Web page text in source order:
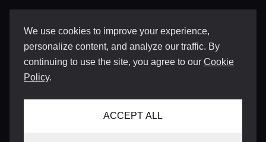
We use cookies to improve your experience,
personalize content, and analyze our traffic. By
continuing to use the site, you agree to our Cookie
Policy.
ACCEPT ALL